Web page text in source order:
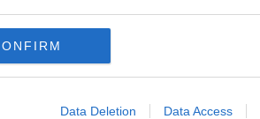
Data Deletion Data Access